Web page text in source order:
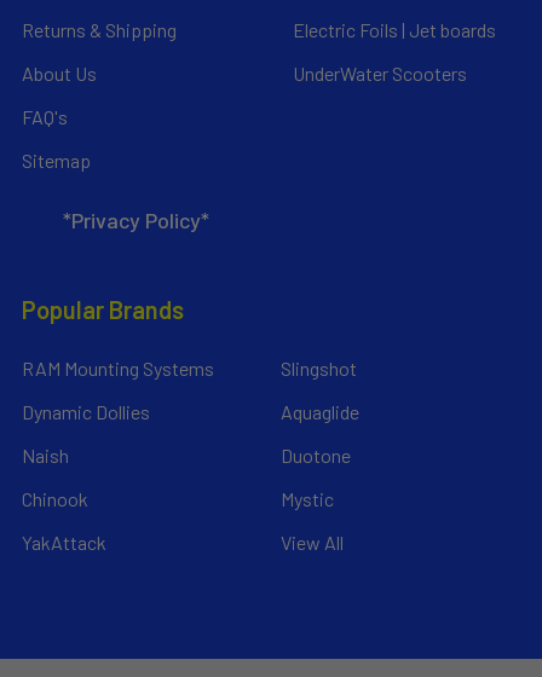
Returns & Shipping
About Us
FAQ's
Sitemap
*Privacy Policy*
Electric Foils | Jet boards
UnderWater Scooters
Popular Brands
RAM Mounting Systems
Dynamic Dollies
Naish
Chinook
YakAttack
Slingshot
Aquaglide
Duotone
Mystic
View All